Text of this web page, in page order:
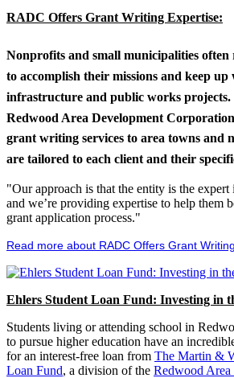
RADC Offers Grant Writing Expertise:
Nonprofits and small municipalities
to accomplish their missions and keep
infrastructure and public works projects.
Redwood Area Development
grant writing services to area towns and
are tailored to each client and their
"Our approach is that the entity is the expert
and we’re providing expertise to help them
grant application process."
Read more about RADC Offers Grant
Ehlers Student Loan Fund: Investing in
Students living or attending school in
to pursue higher education have an
for an interest-free loan from The Martin &
Loan Fund, a division of the Redwood